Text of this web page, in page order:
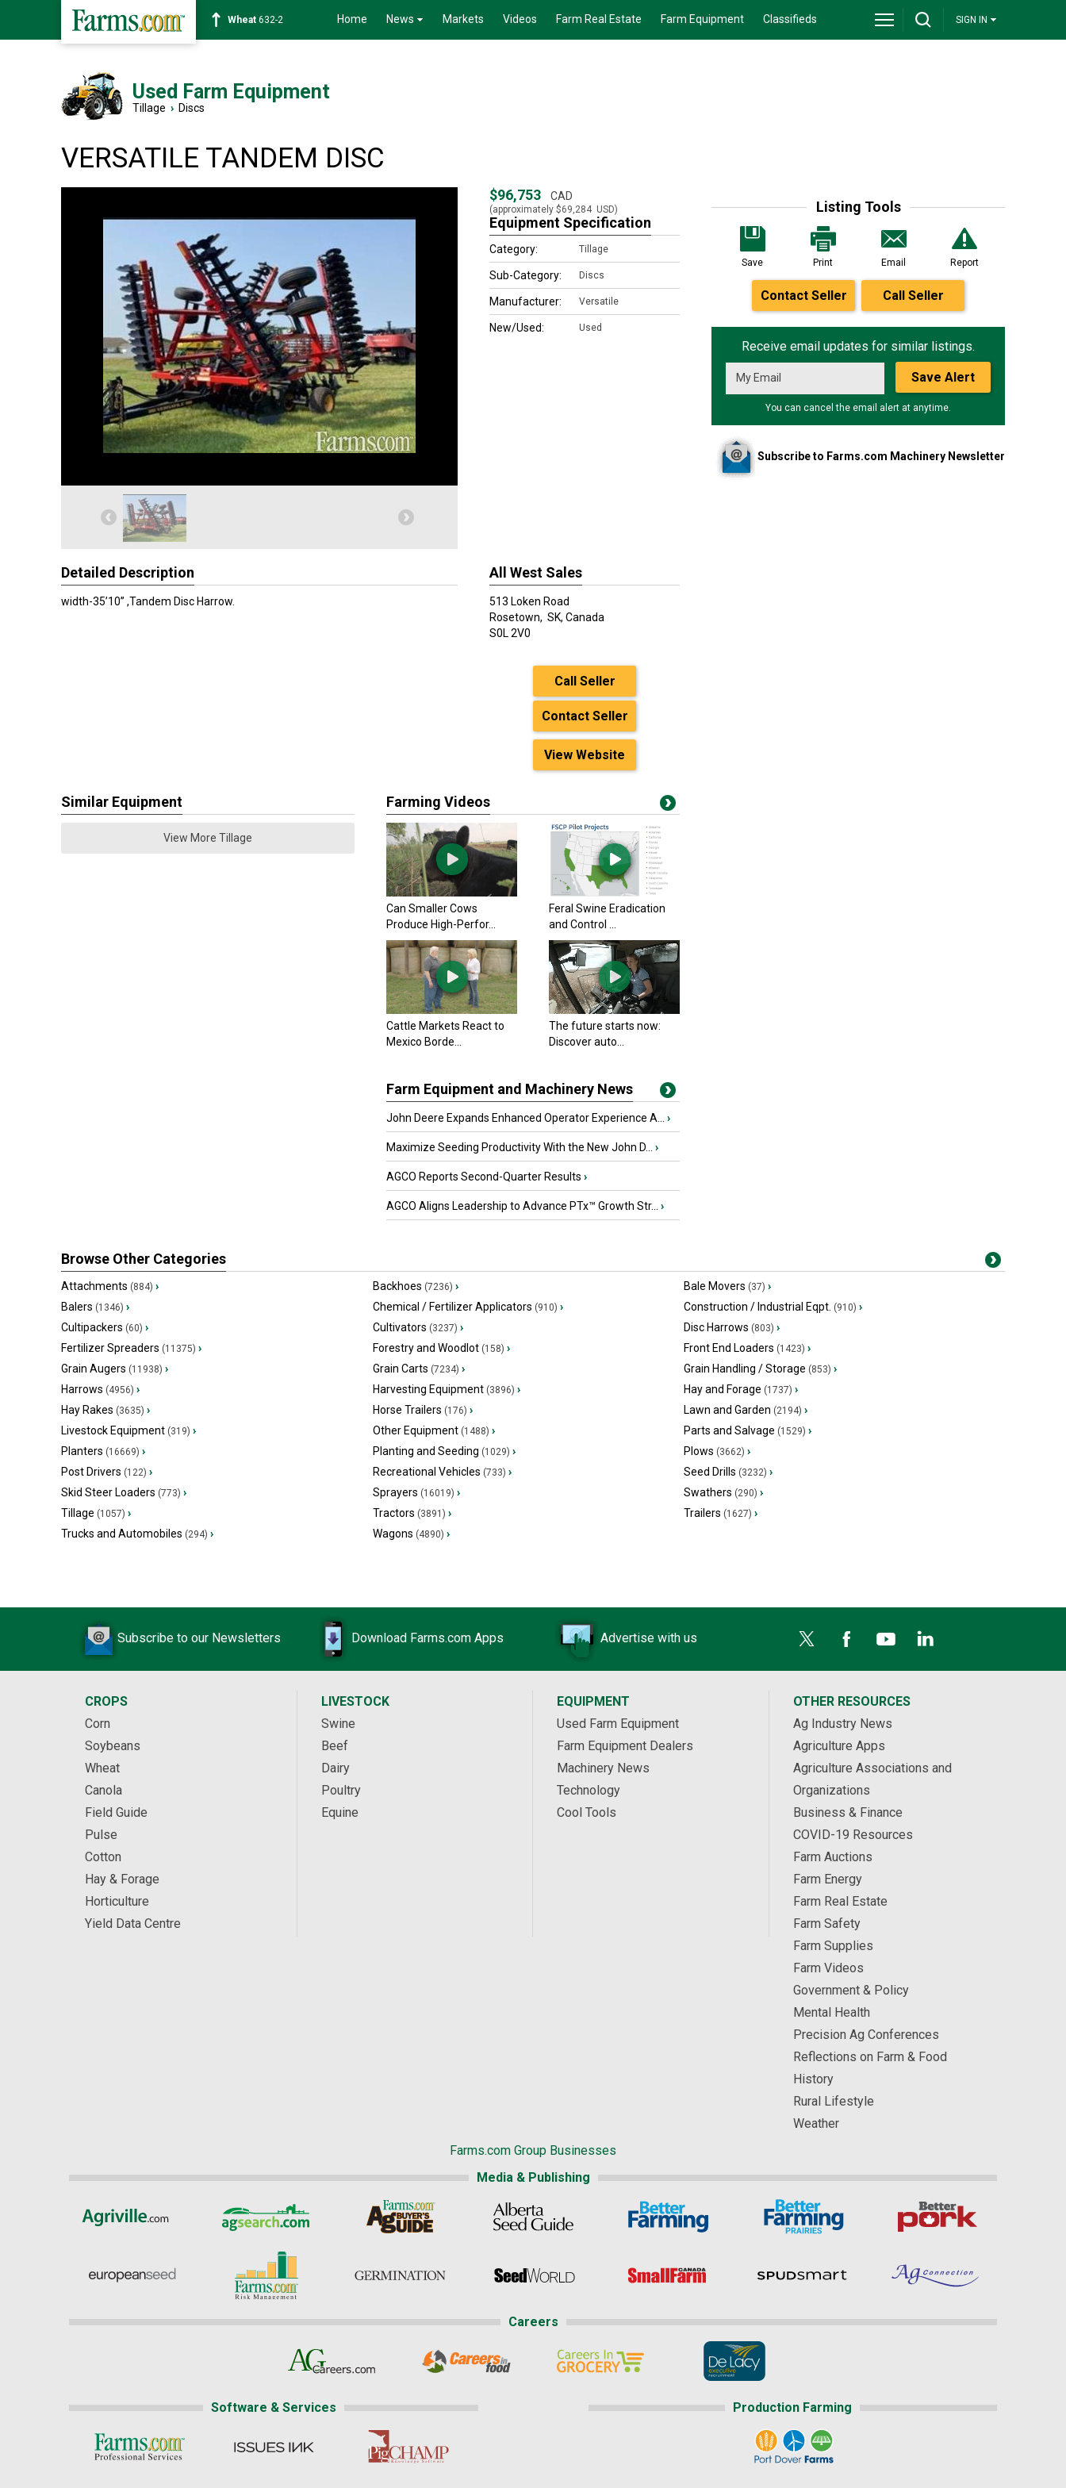
Soybean1359-2 Home News Markets Videos Farm Real Estate Farm Equipment Classifieds SIGN IN
Used Farm Equipment
Tillage › Discs
VERSATILE TANDEM DISC
Listing Tools
Save Print Email Report
Contact Seller Call Seller
Receive email updates for similar listings.
Save Alert
You can cancel the email alert at anytime.
Subscribe to Farms.com Machinery Newsletter
$96,753 CAD
(approximately $69,284 USD)
Equipment Specification
Category: Tillage
Sub-Category: Discs
Manufacturer: Versatile
New/Used: Used
Detailed Description
width-35’10” ,Tandem Disc Harrow.
All West Sales
513 Loken Road
Rosetown, SK, Canada
S0L 2V0
Call Seller
Contact Seller
View Website
Similar Equipment
View More Tillage
Farming Videos
Can Smaller Cows
Produce High-Perfor...
Feral Swine Eradication
and Control ...
Cattle Markets React to
Mexico Borde...
The future starts now:
Discover auto...
Farm Equipment and Machinery News
John Deere Expands Enhanced Operator Experience A... ›
Maximize Seeding Productivity With the New John D... ›
AGCO Reports Second-Quarter Results ›
AGCO Aligns Leadership to Advance PTx™ Growth Str... ›
Browse Other Categories
Attachments (884) › Backhoes (7236) › Bale Movers (37) ›
Balers (1346) › Chemical / Fertilizer Applicators (910) › Construction / Industrial Eqpt. (910) ›
Cultipackers (60) › Cultivators (3237) › Disc Harrows (803) ›
Fertilizer Spreaders (11375) › Forestry and Woodlot(158) › Front End Loaders (1423) ›
Grain Augers (11938) › Grain Carts (7234) › Grain Handling / Storage (853) ›
Harrows (4956) › Harvesting Equipment(3896) › Hay and Forage (1737) ›
Hay Rakes (3635) › Horse Trailers (176) › Lawn and Garden (2194) ›
Livestock Equipment (319) › Other Equipment(1488) › Parts and Salvage (1529) ›
Planters (16669) › Planting and Seeding (1029) › Plows (3662) ›
Post Drivers (122) › Recreational Vehicles (733) › Seed Drills (3232) ›
Skid Steer Loaders (773) › Sprayers (16019) › Swathers (290) ›
Tillage (1057) › Tractors (3891) › Trailers (1627) ›
Trucks and Automobiles (294) › Wagons (4890) ›
Subscribe to our Newsletters Download Farms.com Apps Advertise with us
CROPS
Corn
Soybeans
Wheat
Canola
Field Guide
Pulse
Cotton
Hay & Forage
Horticulture
Yield Data Centre
LIVESTOCK
Swine
Beef
Dairy
Poultry
Equine
EQUIPMENT
Used Farm Equipment
Farm Equipment Dealers
Machinery News
Technology
Cool Tools
OTHER RESOURCES
Ag Industry News
Agriculture Apps
Agriculture Associations and
Organizations
Business & Finance
COVID-19 Resources
Farm Auctions
Farm Energy
Farm Real Estate
Farm Safety
Farm Supplies
Farm Videos
Government & Policy
Mental Health
Precision Ag Conferences
Reflections on Farm & Food
History
Rural Lifestyle
Weather
Farms.com Group Businesses
Media & Publishing
Careers
Software & Services Production Farming